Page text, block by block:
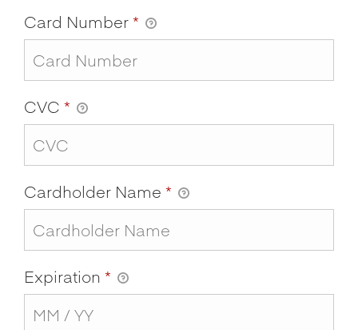
Card Number*
CVC *
Cardholder Name *
Expiration *